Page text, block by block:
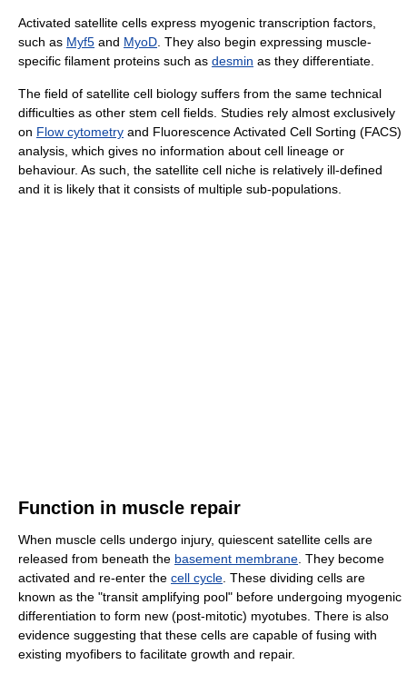
Activated satellite cells express myogenic transcription factors,
such as Myf5 and MyoD . They also begin expressing muscle-
specific filament proteins such as desmin as they differentiate.
The field of satellite cell biology suffers from the same technical
difficulties as other stem cell fields. Studies rely almost exclusively
on Flow cytometry and Fluorescence Activated Cell Sorting (FACS)
analysis, which gives no information about cell lineage or
behaviour. As such, the satellite cell niche is relatively ill-defined
and it is likely that it consists of multiple sub-populations.
Function in muscle repair
When muscle cells undergo injury, quiescent satellite cells are
released from beneath the basement membrane . They become
activated and re-enter the cell cycle . These dividing cells are
known as the "transit amplifying pool" before undergoing myogenic
differentiation to form new (post-mitotic) myotubes. There is also
evidence suggesting that these cells are capable of fusing with
existing myofibers to facilitate growth and repair.